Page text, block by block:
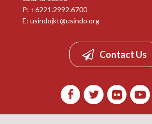
P: +6221.2992.6700
E: usindojkt@usindo.org
Contact Us